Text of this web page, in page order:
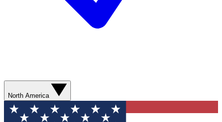
North America